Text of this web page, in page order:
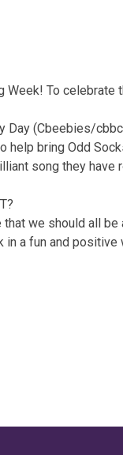
To celebrate
Day (Cbeebies/
help bring Odd
song they
we should all
a fun and positive